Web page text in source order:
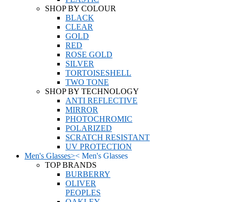
SHOP BY COLOUR
BLACK
CLEAR
GOLD
RED
ROSE GOLD
SILVER
TORTOISESHELL
TWO TONE
SHOP BY TECHNOLOGY
ANTI REFLECTIVE
MIRROR
PHOTOCHROMIC
POLARIZED
SCRATCH RESISTANT
UV PROTECTION
Men's Glasses>< Men's Glasses
TOP BRANDS
BURBERRY
OLIVER
PEOPLES